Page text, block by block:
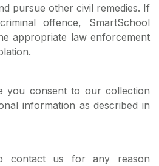
pursue other civil remedies. If
offence, SmartSchool
appropriate law enforcement
you consent to our collection
information as described in
contact us for any reason